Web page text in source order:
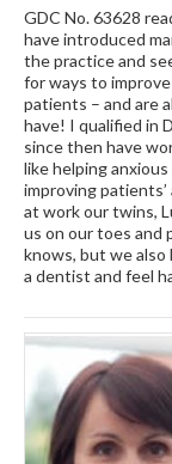
GDC No. 63628
have introduced
the practice and
for ways to
patients – and are
have! I qualified in
since then have
like helping
improving
at work our twins,
us on our toes and
knows, but we
a dentist and feel